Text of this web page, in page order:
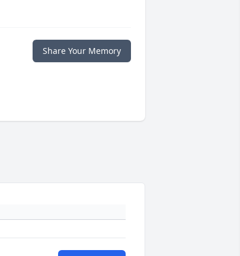
Share Your Memory